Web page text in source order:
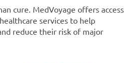
cure. MedVoyage offers access
services to help
reduce their risk of major